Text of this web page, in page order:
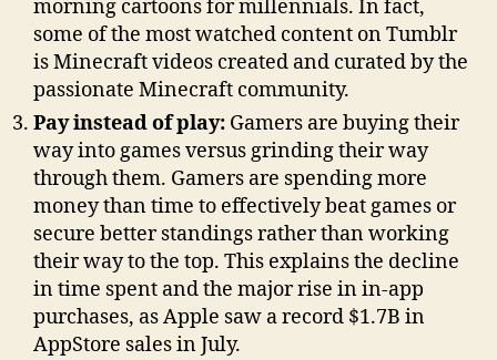
morning cartoons for millennials. In fact,
some of the most watched content on Tumblr
is Minecraft videos created and curated by the
passionate Minecraft community.
Pay instead of play: Gamers are buying their
way into games versus grinding their way
through them. Gamers are spending more
money than time to effectively beat games or
secure better standings rather than working
their way to the top. This explains the decline
in time spent and the major rise in in-app
purchases, as Apple saw a record $1.7B in
AppStore sales in July.